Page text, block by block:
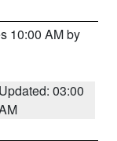
10:00 AM by
Updated: 03:00